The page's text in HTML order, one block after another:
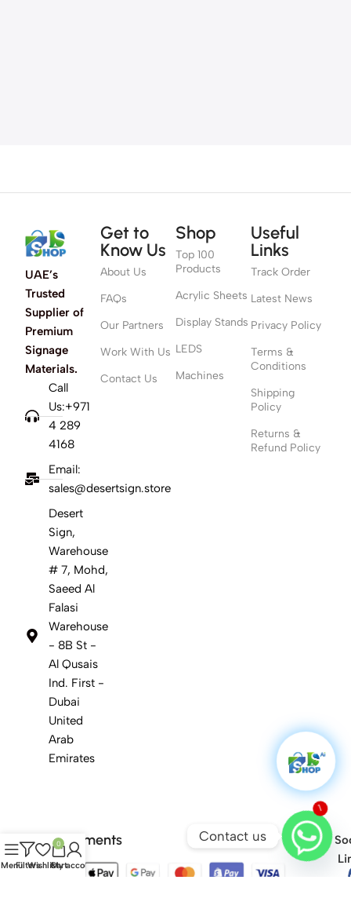
UAE’s
Trusted
Supplier of
Premium
Signage
Materials.
Call
Us:+971
4 289
4168
Email:
sales@desertsign.store
Desert
Sign,
Warehouse
# 7, Mohd,
Saeed Al
Falasi
Warehouse
- 8B St -
Al Qusais
Ind. First -
Dubai
United
Arab
Emirates
Get to
Know Us
About Us
FAQs
Our Partners
Work With Us
Contact Us
Shop
Top 100
Products
Acrylic Sheets
Display Stands
LEDS
Machines
Useful
Links
Track Order
Latest News
Privacy Policy
Terms &
Conditions
Shipping
Policy
Returns &
Refund Policy
Safety Payments
MenuFiltersWishlist
0
Cart
My account
Contact us